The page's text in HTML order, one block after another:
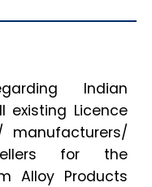
Indian
existing Licence
manufacturers/
for the
Alloy Products